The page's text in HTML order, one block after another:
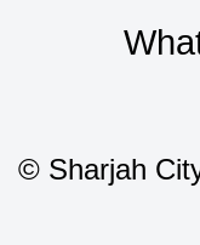
©Sharjah